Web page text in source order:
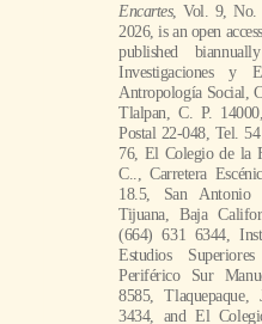
Encartes, Vol. 9, No.
2026, is an open
published
Investigaciones y
Antropología Social,
Tlalpan, C. P.
Postal 22-048, Tel.
76, El Colegio de la
C.., Carretera
18.5, San
Tijuana, Baja
(664) 631 6344,
Estudios
Periférico Sur
8585,
3434, and El